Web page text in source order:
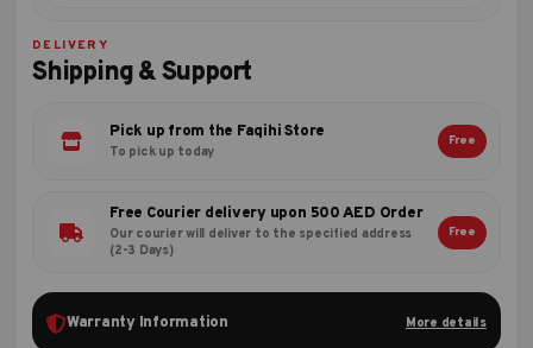
DELIVERY
Shipping & Support
Pick up from the Faqihi Store
To pick up today
Free
Free Courier delivery upon 500 AED Order
Our courier will deliver to the specified address
(2-3 Days)
Free
Warranty Information More details